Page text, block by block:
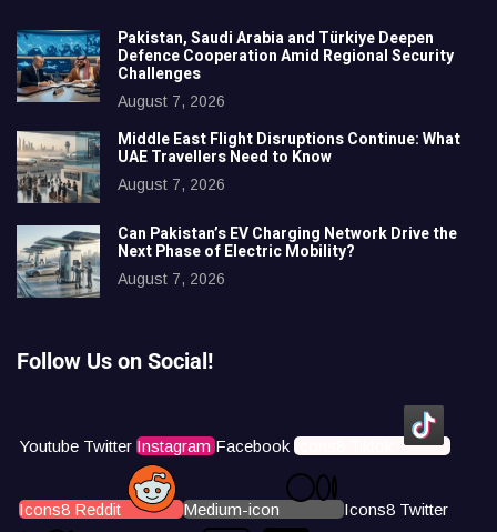
Pakistan, Saudi Arabia and Türkiye Deepen
Defence Cooperation Amid Regional Security
Challenges
August 7, 2026
Middle East Flight Disruptions Continue: What
UAE Travellers Need to Know
August 7, 2026
Can Pakistan’s EV Charging Network Drive the
Next Phase of Electric Mobility?
August 7, 2026
Follow Us on Social!
Youtube Twitter Instagram Facebook Icons8 Tiktok
Icons8 Reddit Medium-icon Icons8 Twitter